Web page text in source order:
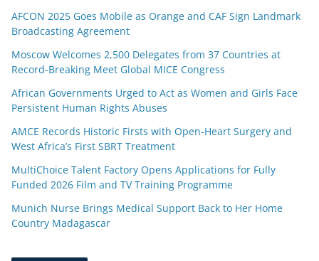
AFCON 2025 Goes Mobile as Orange and CAF Sign Landmark
Broadcasting Agreement
Moscow Welcomes 2,500 Delegates from 37 Countries at
Record-Breaking Meet Global MICE Congress
African Governments Urged to Act as Women and Girls Face
Persistent Human Rights Abuses
AMCE Records Historic Firsts with Open-Heart Surgery and
West Africa’s First SBRT Treatment
MultiChoice Talent Factory Opens Applications for Fully
Funded 2026 Film and TV Training Programme
Munich Nurse Brings Medical Support Back to Her Home
Country Madagascar